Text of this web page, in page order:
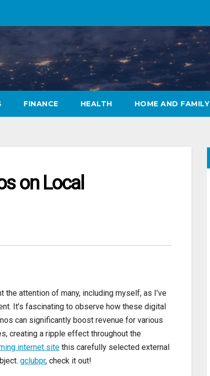
FINANCE HEALTH HOME AND FAMILY
on Local
attention of many, including myself, as I’ve
It’s fascinating to observe how these digital
can significantly boost revenue for various
creating a ripple effect throughout the
internet site this carefully selected external
gclubpr, check it out!